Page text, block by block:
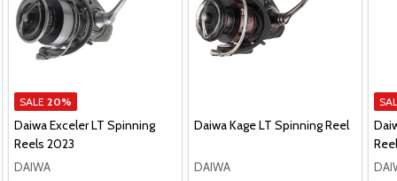
SALE 20%
Daiwa Exceler LT Spinning
Reels 2023
DAIWA
Daiwa Kage LT Spinning Reel
DAIWA